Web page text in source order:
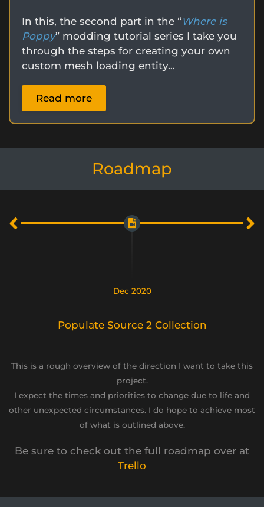
In this, the second part in the “ Where is
Poppy” modding tutorial series I take you
through the steps for creating your own
custom mesh loading entity…
Read more
Roadmap
Dec 2020
Populate Source 2 Collection
This is a rough overview of the direction I want to take this
project.
I expect the times and priorities to change due to life and
other unexpected circumstances. I do hope to achieve most
of what is outlined above.
Be sure to check out the full roadmap over at
Trello